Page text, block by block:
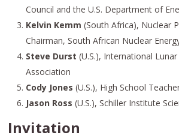
Council and the U.S. Department of
Kelvin Kemm (South Africa), Nuclear
Chairman, South African Nuclear
Steve Durst (U.S.), International
Association
Cody Jones (U.S.), High School
Jason Ross (U.S.), Schiller Institute
Invitation